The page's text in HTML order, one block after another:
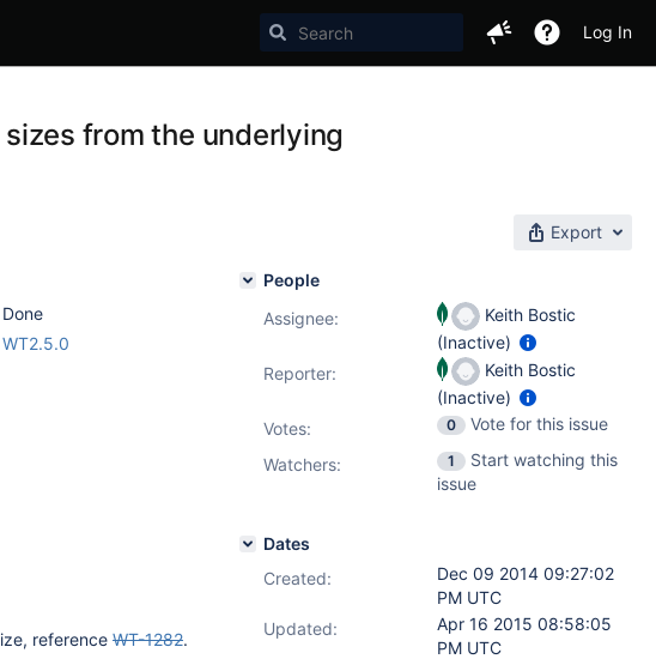
Log In
from the underlying
Export
Done
WT2.5.0
reference WT-1282.
People
Assignee:
Keith Bostic
(Inactive)
Reporter:
Keith Bostic
(Inactive)
Votes: 0
Vote for this issue
Watchers:
1
Start watching this
issue
Dates
Created:
Dec 09 2014 09:27:02
PM UTC
Updated:
Apr 16 2015 08:58:05
PM UTC